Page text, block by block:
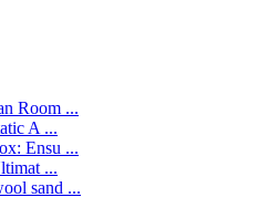
Room ...
A ...
Ensu ...
...
sand ...